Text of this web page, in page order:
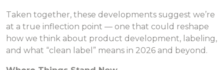
Taken together, these developments suggest we’re
at a true inflection point — one that could reshape
how we think about product development, labeling,
and what “clean label” means in 2026 and beyond.